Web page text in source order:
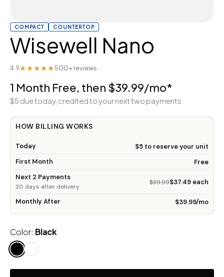
COMPACT COUNTERTOP
Wisewell Nano
4.9★★★★★500+ reviews
1 Month Free, then $39.99/mo*
$5 due today, credited to your next two payments
HOW BILLING WORKS
Today
$5 to reserve your unit
First Month
Free
Next 2 Payments
30 days after delivery
$39.99$37.49 each
Monthly After $39.99/mo
Color: Black